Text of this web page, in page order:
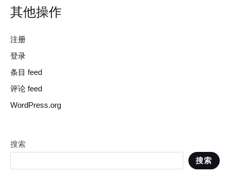
其他操作
注册
登录
条目 feed
评论 feed
WordPress.org
搜索
搜索